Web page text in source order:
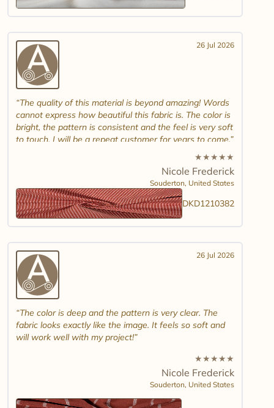
26 Jul 2026
The quality of this material is beyond amazing! Words
cannot express how beautiful this fabric is. The color is
bright, the pattern is consistent and the feel is very soft
to touch. I will be a repeat customer for years to come.
★★★★★
Nicole Frederick
Souderton, United States
DKD1210382
26 Jul 2026
The color is deep and the pattern is very clear. The
fabric looks exactly like the image. It feels so soft and
will work well with my project!
★★★★★
Nicole Frederick
Souderton, United States